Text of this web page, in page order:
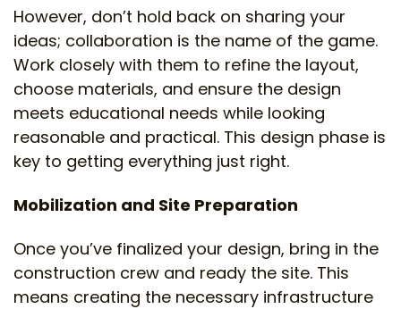
However, don’t hold back on sharing your
ideas; collaboration is the name of the game.
Work closely with them to refine the layout,
choose materials, and ensure the design
meets educational needs while looking
reasonable and practical. This design phase is
key to getting everything just right.
Mobilization and Site Preparation
Once you’ve finalized your design, bring in the
construction crew and ready the site. This
means creating the necessary infrastructure